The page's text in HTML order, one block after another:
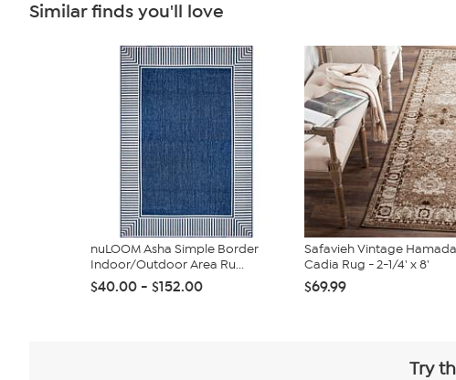
Similar finds you'll love
nuLOOM Asha Simple Border
Indoor/Outdoor Area Ru...
$40.00 - $152.00
Safavieh Vintage
Cadia Rug - 2-1/4' x 8'
$69.99
Try